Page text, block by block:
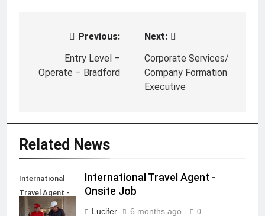
navigation
Previous:
Entry Level –
Operate – Bradford
Next:
Corporate Services/
Company Formation
Executive
Related News
International
Travel Agent -
Onsite Job
International Travel Agent -
Onsite Job
Lucifer 6 months ago 0